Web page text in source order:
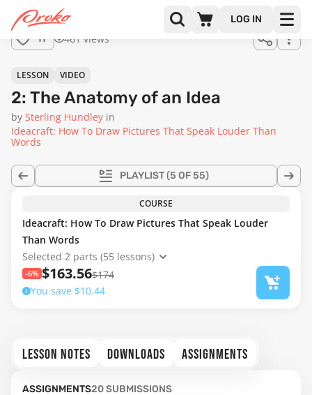
LOG IN
full
11 461 views
PLAYLIST(5 OF 55)
LESSON VIDEO
2: The Anatomy of an Idea
by Sterling Hundley in
Ideacraft: How To Draw Pictures That Speak Louder Than
Words
COURSE
Ideacraft: How To Draw Pictures That Speak Louder
Than Words
Selected 2 parts (55 lessons)
-6% $163.56$174
You save $10.44
LESSON NOTES DOWNLOADS ASSIGNMENTS
ASSIGNMENTS20SUBMISSIONS